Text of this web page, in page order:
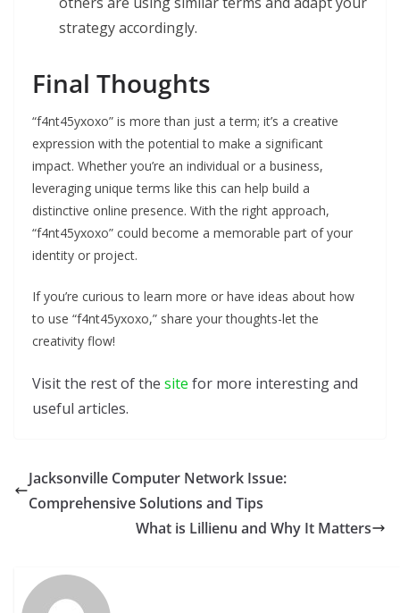
strategy accordingly.
Final Thoughts
“f4nt45yxoxo” is more than just a term; it’s a creative
expression with the potential to make a significant
impact. Whether you’re an individual or a business,
leveraging unique terms like this can help build a
distinctive online presence. With the right approach,
“f4nt45yxoxo” could become a memorable part of your
identity or project.
If you’re curious to learn more or have ideas about how
to use “f4nt45yxoxo,” share your thoughts-let the
creativity flow!
Visit the rest of the site for more interesting and
useful articles.
Jacksonville Computer Network Issue:
Comprehensive Solutions and Tips
What is Lillienu and Why It Matters